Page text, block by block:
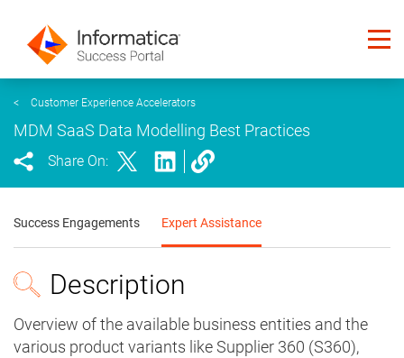
< Customer Experience Accelerators
MDM SaaS Data Modelling Best Practices
Share On:
Success Engagements Expert Assistance
Description
Overview of the available business entities and the
various product variants like Supplier 360 (S360),